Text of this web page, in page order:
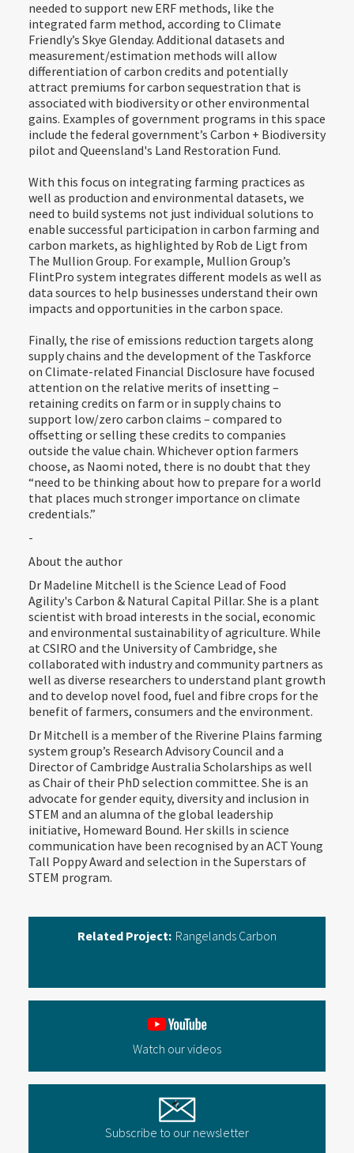
needed to support new ERF methods, like the
integrated farm method, according to Climate
Friendly’s Skye Glenday. Additional datasets and
measurement/estimation methods will allow
differentiation of carbon credits and potentially
attract premiums for carbon sequestration that is
associated with biodiversity or other environmental
gains. Examples of government programs in this space
include the federal government’s Carbon + Biodiversity
pilot and Queensland's Land Restoration Fund.
With this focus on integrating farming practices as
well as production and environmental datasets, we
need to build systems not just individual solutions to
enable successful participation in carbon farming and
carbon markets, as highlighted by Rob de Ligt from
The Mullion Group. For example, Mullion Group’s
FlintPro system integrates different models as well as
data sources to help businesses understand their own
impacts and opportunities in the carbon space.
Finally, the rise of emissions reduction targets along
supply chains and the development of the Taskforce
on Climate-related Financial Disclosure have focused
attention on the relative merits of insetting –
retaining credits on farm or in supply chains to
support low/zero carbon claims – compared to
offsetting or selling these credits to companies
outside the value chain. Whichever option farmers
choose, as Naomi noted, there is no doubt that they
“need to be thinking about how to prepare for a world
that places much stronger importance on climate
credentials.”
-
About the author
Dr Madeline Mitchell is the Science Lead of Food
Agility's Carbon & Natural Capital Pillar. She is a plant
scientist with broad interests in the social, economic
and environmental sustainability of agriculture. While
at CSIRO and the University of Cambridge, she
collaborated with industry and community partners as
well as diverse researchers to understand plant growth
and to develop novel food, fuel and fibre crops for the
benefit of farmers, consumers and the environment.‍
Dr Mitchell is a member of the Riverine Plains farming
system group’s Research Advisory Council and a
Director of Cambridge Australia Scholarships as well
as Chair of their PhD selection committee. She is an
advocate for gender equity, diversity and inclusion in
STEM and an alumna of the global leadership
initiative, Homeward Bound. Her skills in science
communication have been recognised by an ACT Young
Tall Poppy Award and selection in the Superstars of
STEM program.‍
Related Project: Rangelands Carbon
Watch our videos
Subscribe to our newsletter